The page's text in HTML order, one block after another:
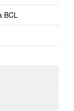
BCL